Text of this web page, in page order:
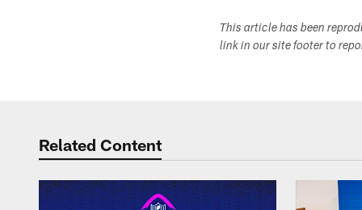
This article has been
link in our site footer to
Related Content